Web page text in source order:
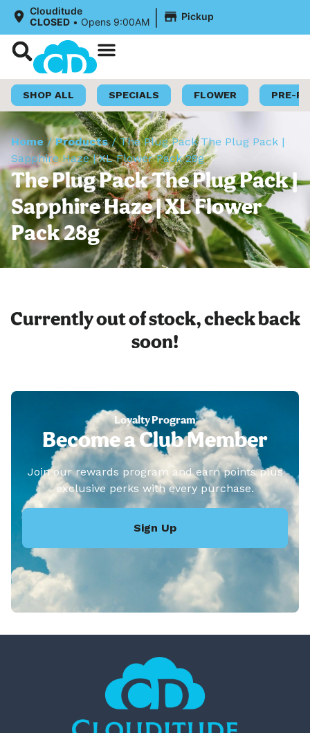
Clouditude
CLOSED • Opens 9:00AM | Pickup
SHOP ALL SPECIALS FLOWER PRE-
Home /Products/The Plug Pack The Plug Pack |
Sapphire Haze | XL Flower Pack 28g
The Plug Pack The Plug Pack |
Sapphire Haze | XL Flower
Pack 28g
Currently out of stock, check back
soon!
Loyalty Program
Become a Club Member
Join our rewards program and earn points plus
exclusive perks with every purchase.
Sign Up